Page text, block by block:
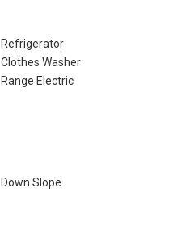
Refrigerator
Clothes Washer
Range Electric
Down Slope